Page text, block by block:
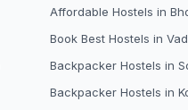
Affordable Hostels in
Book Best Hostels in
Backpacker Hostels in
Backpacker Hostels in